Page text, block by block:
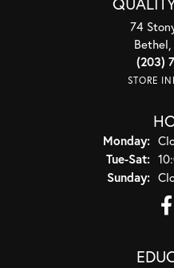
74
Bethel,
(203)
STORE
Monday:
Tue-Sat:
Sunday: